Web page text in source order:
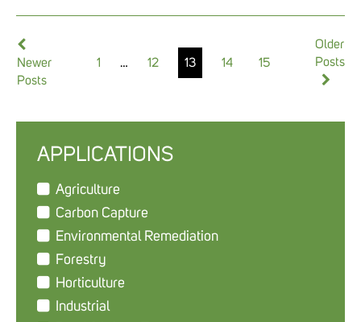
Newer
Posts
1 … 12 13 14 15
Older
Posts
APPLICATIONS
Agriculture
Carbon Capture
Environmental Remediation
Forestry
Horticulture
Industrial